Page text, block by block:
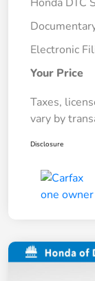
Electronic
Your Price
Taxes,
vary by
Disclosure